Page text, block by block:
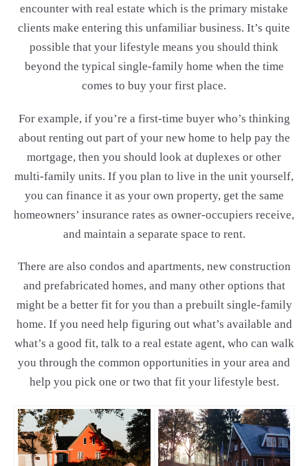
encounter with real estate which is the primary mistake
clients make entering this unfamiliar business. It’s quite
possible that your lifestyle means you should think
beyond the typical single-family home when the time
comes to buy your first place.
For example, if you’re a first-time buyer who’s thinking
about renting out part of your new home to help pay the
mortgage, then you should look at duplexes or other
multi-family units. If you plan to live in the unit yourself,
you can finance it as your own property, get the same
homeowners’ insurance rates as owner-occupiers receive,
and maintain a separate space to rent.
There are also condos and apartments, new construction
and prefabricated homes, and many other options that
might be a better fit for you than a prebuilt single-family
home. If you need help figuring out what’s available and
what’s a good fit, talk to a real estate agent, who can walk
you through the common opportunities in your area and
help you pick one or two that fit your lifestyle best.